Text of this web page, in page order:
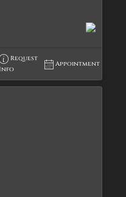
Request
Info
Appointment